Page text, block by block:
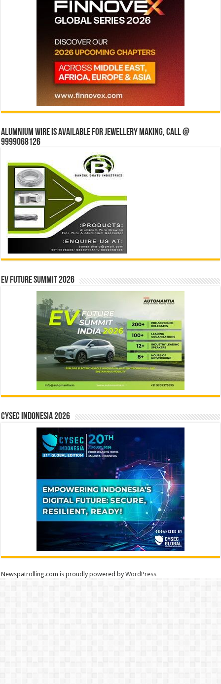
Alumnium wire is available for jewellery making, Call @
9999068126
EV Future Summit 2026
CYSEC INDONESIA 2026
Newspatrolling.com is proudly powered byWordPress